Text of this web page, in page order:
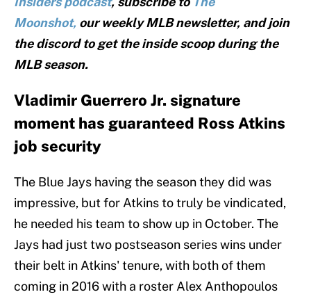
Moonshot, our weekly MLB newsletter, and join
the discord to get the inside scoop during the
MLB season.
Vladimir Guerrero Jr. signature
moment has guaranteed Ross Atkins
job security
The Blue Jays having the season they did was
impressive, but for Atkins to truly be vindicated,
he needed his team to show up in October. The
Jays had just two postseason series wins under
their belt in Atkins' tenure, with both of them
coming in 2016 with a roster Alex Anthopoulos